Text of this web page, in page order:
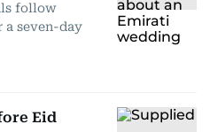
follow
seven-day
Eid